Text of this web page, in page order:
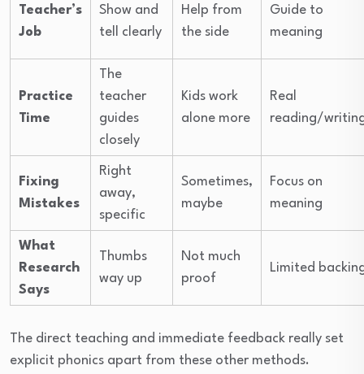
Teacher’s
Job
Show and
tell clearly
Help from
the side
Guide to
meaning
Practice
Time
The
teacher
guides
closely
Kids work
alone more
Real
reading/
Fixing
Mistakes
Right
away,
specific
Sometimes,
maybe
Focus on
meaning
What
Research
Says
Thumbs
way up
Not much
proof
Limited
The direct teaching and immediate feedback really set
explicit phonics apart from these other methods.